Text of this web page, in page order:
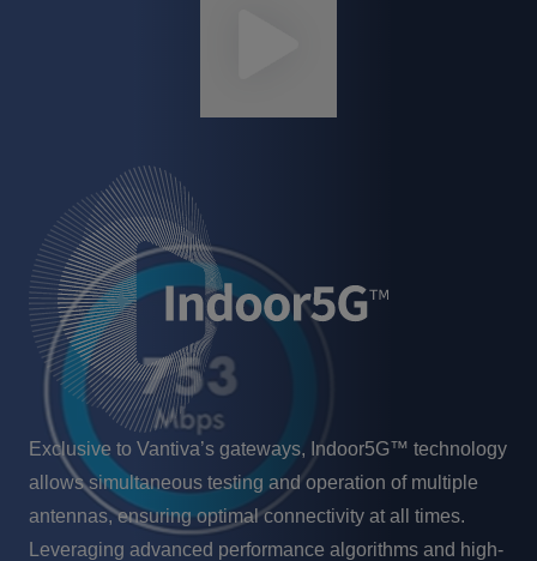
Exclusive to Vantiva’s gateways, Indoor5G™ technology
allows simultaneous testing and operation of multiple
antennas, ensuring optimal connectivity at all times.
Leveraging advanced performance algorithms and high-